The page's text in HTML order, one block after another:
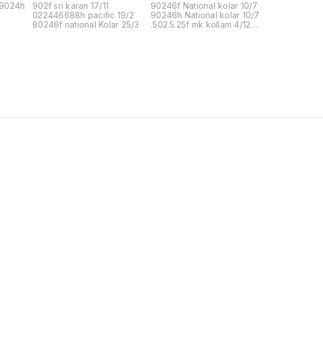
902f sri karan 17/11
022446688h pacific 19/2
80246f national Kolar 25/3
90246f National kolar 10/7
90246h National kolar 10/7
.502.5.25f mk kollam 4/12